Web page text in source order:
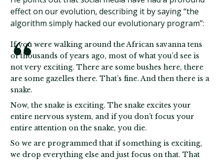
effect on our evolution, describing it by saying “the
algorithm simply hacked our evolutionary program”:
If you were walking around the African savanna tens
of thousands of years ago, most of what you’d see is
not very exciting. There are some bushes here, there
are some gazelles there. That’s fine. And then there is a
snake.
Now, the snake is exciting. The snake excites your
entire nervous system, and if you don’t focus your
entire attention on the snake, you die.
So we are programmed that if something is exciting,
we drop everything else and just focus on that. That